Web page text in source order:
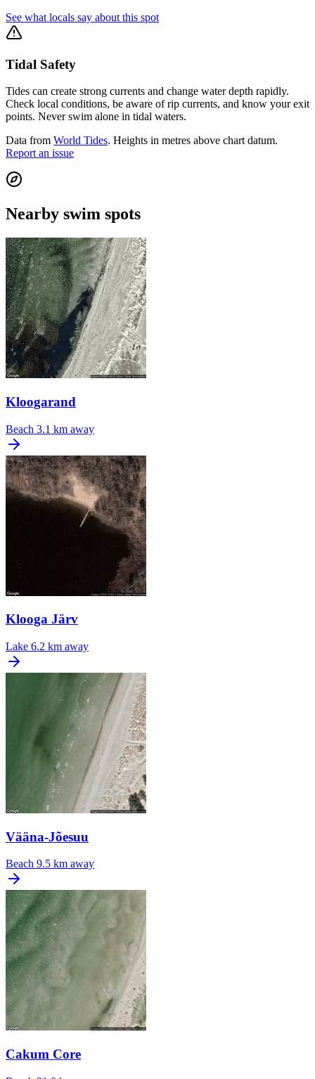
See what locals say about this spot
Tidal Safety
Tides can create strong currents and change water depth rapidly.
Check local conditions, be aware of rip currents, and know your exit
points. Never swim alone in tidal waters.
Data from World Tides. Heights in metres above chart datum.
Report an issue
Nearby swim spots
Kloogarand
Beach 3.1 km away
Klooga Järv
Lake 6.2 km away
Vääna-Jõesuu
Beach 9.5 km away
Cakum Core